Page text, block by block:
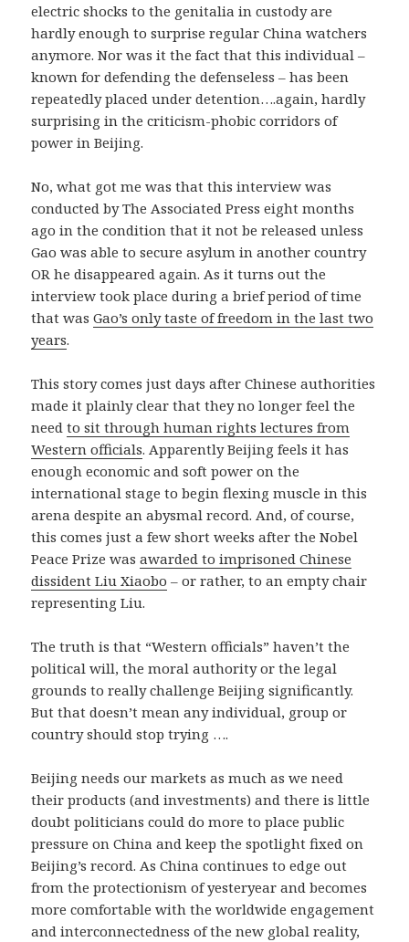
electric shocks to the genitalia in custody are
hardly enough to surprise regular China watchers
anymore. Nor was it the fact that this individual –
known for defending the defenseless – has been
repeatedly placed under detention….again, hardly
surprising in the criticism-phobic corridors of
power in Beijing.
No, what got me was that this interview was
conducted by The Associated Press eight months
ago in the condition that it not be released unless
Gao was able to secure asylum in another country
OR he disappeared again. As it turns out the
interview took place during a brief period of time
that wasGao’s only taste of freedom in the last two
years.
This story comes just days after Chinese authorities
made it plainly clear that they no longer feel the
needto sit through human rights lectures from
Western officials. Apparently Beijing feels it has
enough economic and soft power on the
international stage to begin flexing muscle in this
arena despite an abysmal record. And, of course,
this comes just a few short weeks after the Nobel
Peace Prize wasawarded to imprisoned Chinese
dissident Liu Xiaobo – or rather, to an empty chair
representing Liu.
The truth is that “Western officials” haven’t the
political will, the moral authority or the legal
grounds to really challenge Beijing significantly.
But that doesn’t mean any individual, group or
country should stop trying ….
Beijing needs our markets as much as we need
their products (and investments) and there is little
doubt politicians could do more to place public
pressure on China and keep the spotlight fixed on
Beijing’s record. As China continues to edge out
from the protectionism of yesteryear and becomes
more comfortable with the worldwide engagement
and interconnectedness of the new global reality,